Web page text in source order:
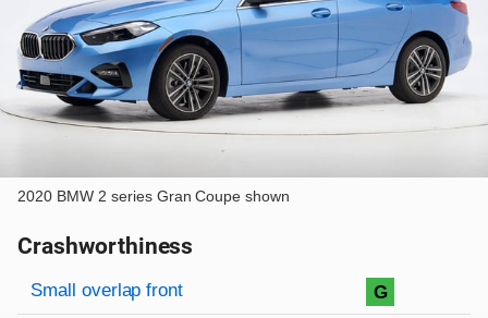
2020 BMW 2 series Gran Coupe shown
Crashworthiness
Rating overview
Evaluation criteria
Rating
Small overlap front G